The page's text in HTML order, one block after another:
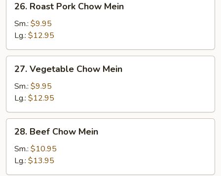
Roast
Pork
Chow
Mein
26. Roast Pork Chow Mein
Sm.: $9.95
Lg.: $12.95
Vegetable
Chow
Mein
27. Vegetable Chow Mein
Sm.: $9.95
Lg.: $12.95
Beef
Chow
Mein
28. Beef Chow Mein
Sm.: $10.95
Lg.: $13.95